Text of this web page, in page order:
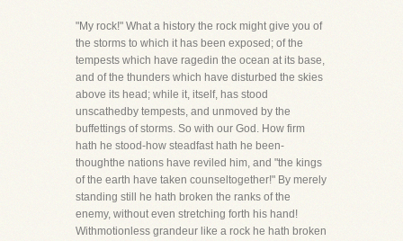
"My rock!" What a history the rock might give you of
the storms to which it has been exposed; of the
tempests which have ragedin the ocean at its base,
and of the thunders which have disturbed the skies
above its head; while it, itself, has stood
unscathedby tempests, and unmoved by the
buffettings of storms. So with our God. How firm
hath he stood-how steadfast hath he been-
thoughthe nations have reviled him, and "the kings
of the earth have taken counseltogether!" By merely
standing still he hath broken the ranks of the
enemy, without even stretching forth his hand!
Withmotionless grandeur like a rock he hath broken